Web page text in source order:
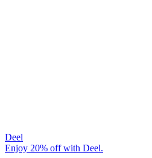
Deel
Enjoy 20% off with Deel.